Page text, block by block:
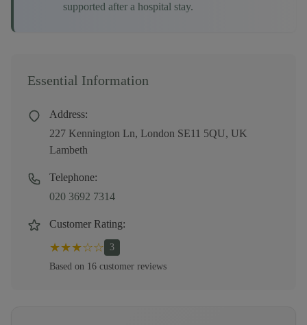
supported after a hospital stay.
Essential Information
Address:
227 Kennington Ln, London SE11 5QU, UK
Lambeth
Telephone:
020 3692 7314
Customer Rating:
★★★☆☆ 3
Based on 16 customer reviews